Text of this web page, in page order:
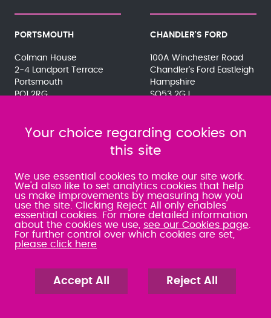
PORTSMOUTH
Colman House
2-4 Landport Terrace
Portsmouth
PO1 2RG
SRA:463472
CHANDLER'S FORD
100A Winchester Road
Chandler's Ford Eastleigh
Hampshire
SO53 2GJ
SRA:646031
WATERLOOVILLE
49 Basepoint Business
Centre
Waterberry Drive
Waterlooville
PO7 7TH
080 0066 9284
SRA:658797
Your choice regarding cookies on
this site
We use essential cookies to make our site work.
We'd also like to set analytics cookies that help
us make improvements by measuring how you
use the site. Clicking Reject All only enables
essential cookies. For more detailed information
about the cookies we use, see our Cookies page
For further control over which cookies are set,
please click here
Accept All Reject All